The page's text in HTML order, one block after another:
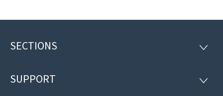
Footer
SECTIONS
SUPPORT